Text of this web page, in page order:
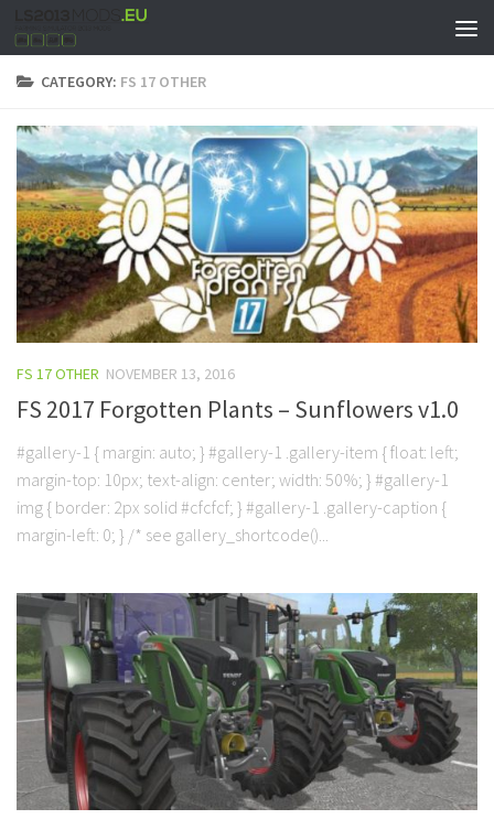
CATEGORY: FS 17 OTHER
FS 17 OTHER NOVEMBER 13, 2016
FS 2017 Forgotten Plants – Sunflowers v1.0
#gallery-1 { margin: auto; } #gallery-1 .gallery-item { float: left;
margin-top: 10px; text-align: center; width: 50%; } #gallery-1
img { border: 2px solid #cfcfcf; } #gallery-1 .gallery-caption {
margin-left: 0; } /* see gallery_shortcode()...